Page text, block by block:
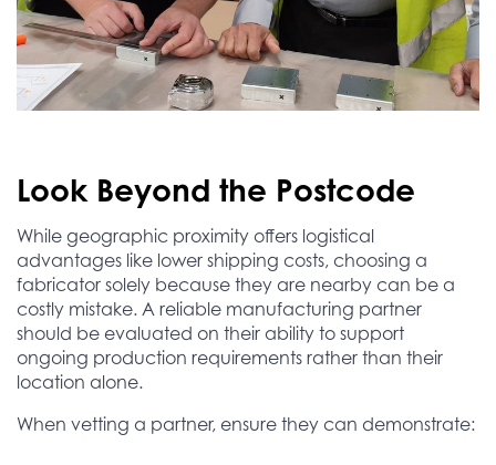
Look Beyond the Postcode
While geographic proximity offers logistical
advantages like lower shipping costs, choosing a
fabricator solely because they are nearby can be a
costly mistake. A reliable manufacturing partner
should be evaluated on their ability to support
ongoing production requirements rather than their
location alone.
When vetting a partner, ensure they can demonstrate: